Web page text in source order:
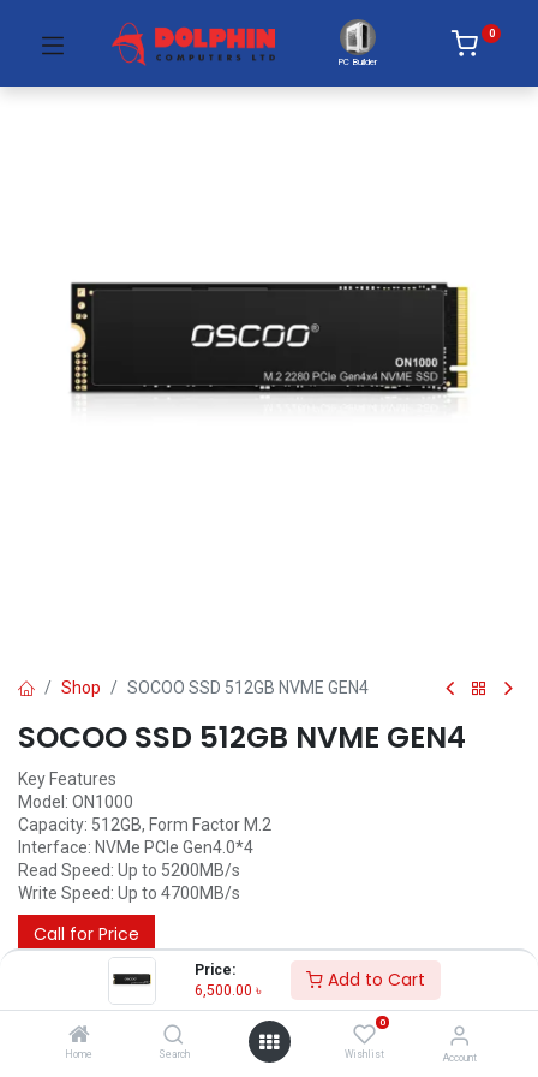
Price:
6,500.00 ৳ Add to Cart
Home Search
0
Wishlist Account
PC Builder
0
Shop SOCOO SSD 512GB NVME GEN4
SOCOO SSD 512GB NVME GEN4
Key Features
Model: ON1000
Capacity: 512GB, Form Factor M.2
Interface: NVMe PCIe Gen4.0*4
Read Speed: Up to 5200MB/s
Write Speed: Up to 4700MB/s
Call for Price
Others